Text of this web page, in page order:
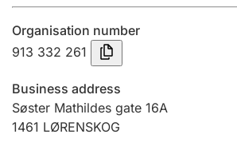
Submission and late filing penalty
Registration of mortgages
Hunter
Organisation number
913 332 261
Business address
Søster Mathildes gate 16A
1461 LØRENSKOG